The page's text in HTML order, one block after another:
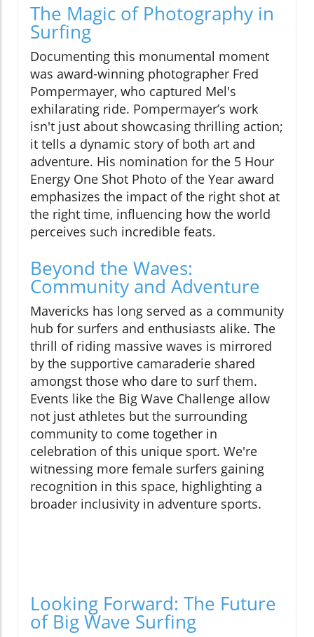
The Magic of Photography in
Surfing
Documenting this monumental moment
was award-winning photographer Fred
Pompermayer, who captured Mel's
exhilarating ride. Pompermayer’s work
isn't just about showcasing thrilling action;
it tells a dynamic story of both art and
adventure. His nomination for the 5 Hour
Energy One Shot Photo of the Year award
emphasizes the impact of the right shot at
the right time, influencing how the world
perceives such incredible feats.
Beyond the Waves:
Community and Adventure
Mavericks has long served as a community
hub for surfers and enthusiasts alike. The
thrill of riding massive waves is mirrored
by the supportive camaraderie shared
amongst those who dare to surf them.
Events like the Big Wave Challenge allow
not just athletes but the surrounding
community to come together in
celebration of this unique sport. We're
witnessing more female surfers gaining
recognition in this space, highlighting a
broader inclusivity in adventure sports.
Looking Forward: The Future
of Big Wave Surfing